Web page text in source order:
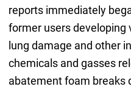
reports immediately
former users developing
lung damage and other
chemicals and gasses
abatement foam breaks